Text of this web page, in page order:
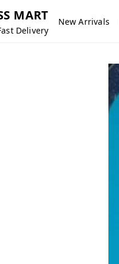
MART
Delivery
New Arrivals